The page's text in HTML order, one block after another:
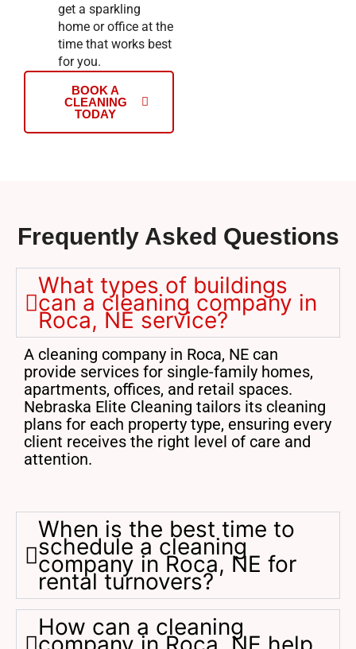
get a sparkling
home or office at the
time that works best
for you.
BOOK A
CLEANING
TODAY
Frequently Asked Questions
What types of buildings
can a cleaning company in
Roca, NE service?
A cleaning company in Roca, NE can
provide services for single-family homes,
apartments, offices, and retail spaces.
Nebraska Elite Cleaning tailors its cleaning
plans for each property type, ensuring every
client receives the right level of care and
attention.
When is the best time to
schedule a cleaning
company in Roca, NE for
rental turnovers?
How can a cleaning